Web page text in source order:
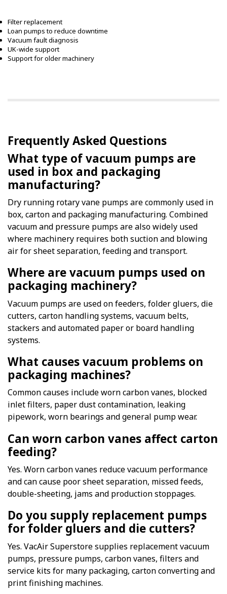
Filter replacement
Loan pumps to reduce downtime
Vacuum fault diagnosis
UK-wide support
Support for older machinery
Frequently Asked Questions
What type of vacuum pumps are
used in box and packaging
manufacturing?
Dry running rotary vane pumps are commonly used in
box, carton and packaging manufacturing. Combined
vacuum and pressure pumps are also widely used
where machinery requires both suction and blowing
air for sheet separation, feeding and transport.
Where are vacuum pumps used on
packaging machinery?
Vacuum pumps are used on feeders, folder gluers, die
cutters, carton handling systems, vacuum belts,
stackers and automated paper or board handling
systems.
What causes vacuum problems on
packaging machines?
Common causes include worn carbon vanes, blocked
inlet filters, paper dust contamination, leaking
pipework, worn bearings and general pump wear.
Can worn carbon vanes affect carton
feeding?
Yes. Worn carbon vanes reduce vacuum performance
and can cause poor sheet separation, missed feeds,
double-sheeting, jams and production stoppages.
Do you supply replacement pumps
for folder gluers and die cutters?
Yes. VacAir Superstore supplies replacement vacuum
pumps, pressure pumps, carbon vanes, filters and
service kits for many packaging, carton converting and
print finishing machines.